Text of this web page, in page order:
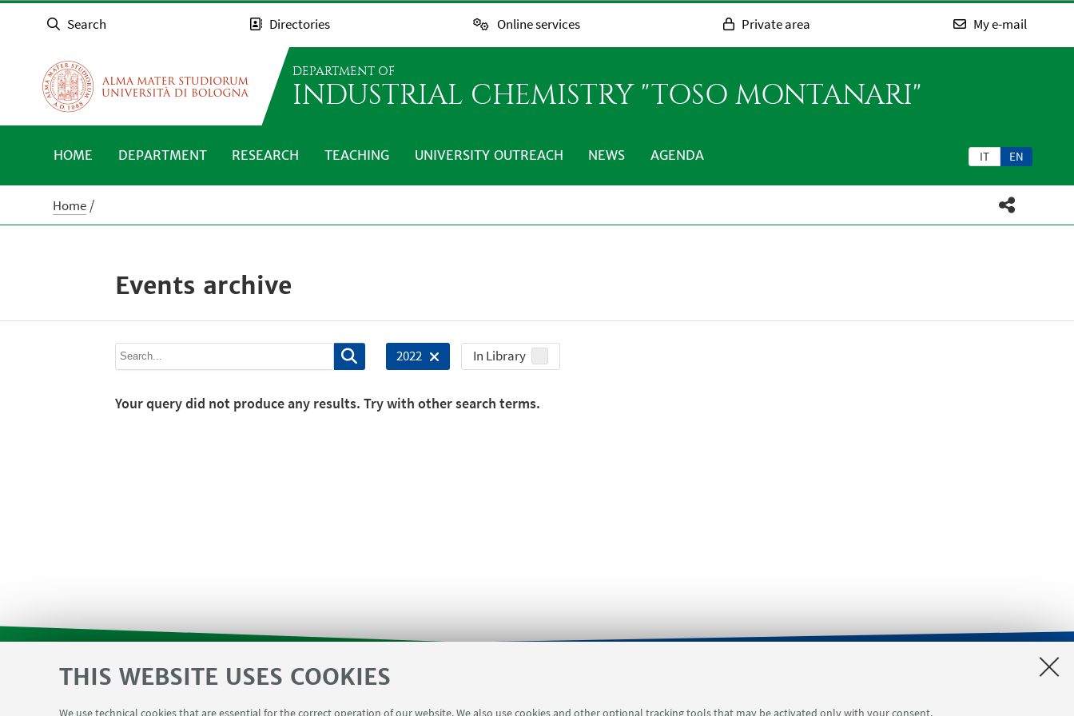
THIS WEBSITE USES COOKIES
We use technical cookies that are essential for the correct operation of our website. We also use cookies and other optional tracking tools that may be activated only with your consent.
Search Directories Online services Private area My e-mail
DEPARTMENT OF
INDUSTRIAL CHEMISTRY "TOSO MONTANARI"
IT EN
HOME DEPARTMENT RESEARCH TEACHING UNIVERSITY OUTREACH NEWS AGENDA
Home
Events archive
2022 In Library
Your query did not produce any results. Try with other search terms.
USEFUL LINKS SVC reserved area and Department Forms Contacts Booking meeting rooms Viale Del Risorgimento 4 Tool reservation